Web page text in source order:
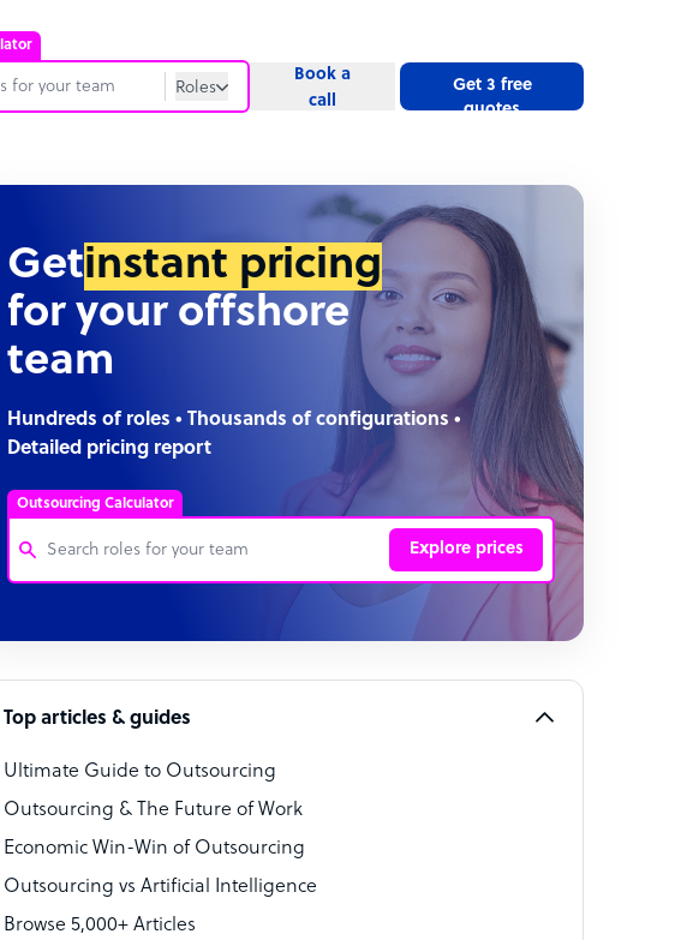
Roles
Specialist
Book a
call
Get 3 free
quotes
Getinstant pricing
for your offshore
team
Hundreds of roles • Thousands of configurations •
Detailed pricing report
Outsourcing Calculator
Explore prices
Bookkeeper Specialist
Technical Support Specialist
Accountant
PPC Specialist
Social Media Specialist
Top articles & guides
Ultimate Guide to Outsourcing
Outsourcing & The Future of Work
Economic Win-Win of Outsourcing
Outsourcing vs Artificial Intelligence
Browse 5,000+ Articles